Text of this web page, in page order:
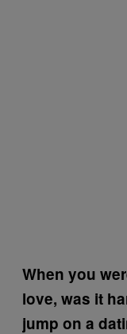
When you
love, was it
jump on a